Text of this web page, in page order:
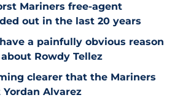
Mariners free-agent
out in the last 20 years
a painfully obvious reason
Rowdy Tellez
clearer that the Mariners
Alvarez